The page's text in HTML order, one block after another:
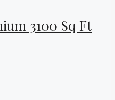
3100 Sq Ft